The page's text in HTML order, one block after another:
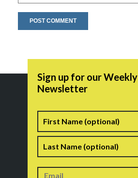
Sign up for our Weekly
Newsletter
Name